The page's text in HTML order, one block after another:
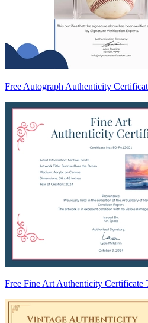
Free Autograph Authenticity
Free Fine Art Authenticity Certificate